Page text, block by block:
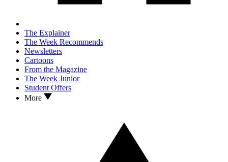
The Explainer
The Week Recommends
Newsletters
Cartoons
From the Magazine
The Week Junior
Student Offers
More